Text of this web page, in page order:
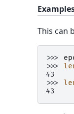
This can
>>>
>>>
43
>>>
43